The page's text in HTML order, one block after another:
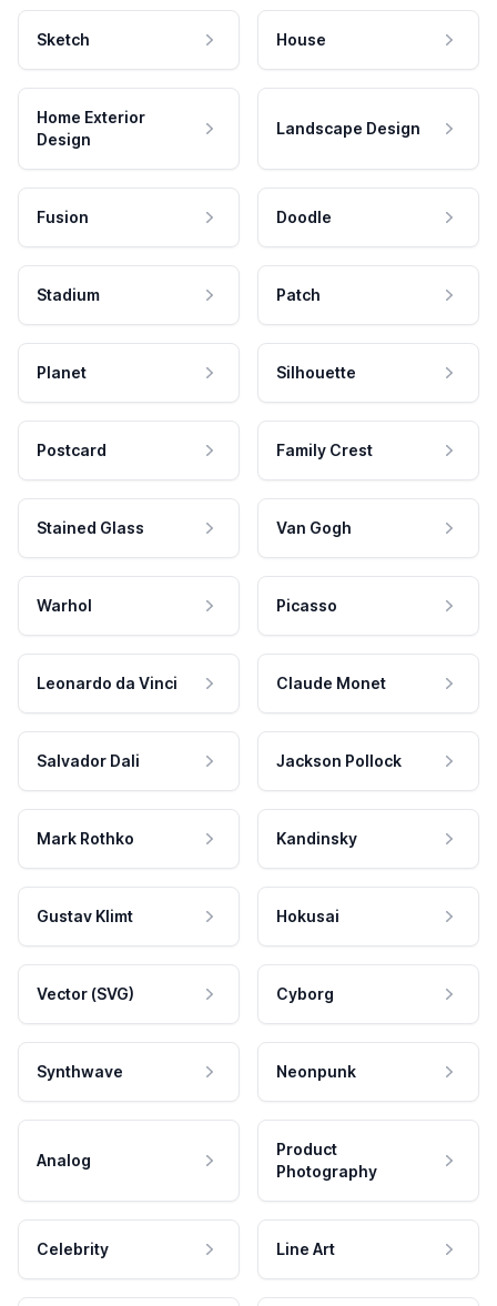
Sketch House
Home Exterior
Design
Landscape Design
Fusion Doodle
Stadium Patch
Planet Silhouette
Postcard Family Crest
Stained Glass Van Gogh
Warhol Picasso
Leonardo da Vinci Claude Monet
Salvador Dali Jackson Pollock
Mark Rothko Kandinsky
Gustav Klimt Hokusai
Vector (SVG) Cyborg
Synthwave Neonpunk
Analog
Product
Photography
Celebrity Line Art